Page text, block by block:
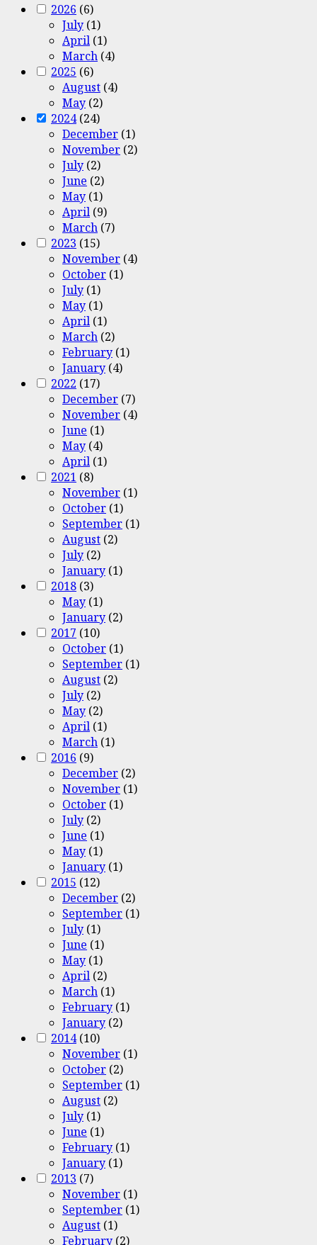
2026 (6)
July (1)
April (1)
March (4)
2025 (6)
August (4)
May (2)
2024(24)
December (1)
November (2)
July (2)
June (2)
May (1)
April (9)
March (7)
2023 (15)
November (4)
October (1)
July (1)
May (1)
April (1)
March (2)
February (1)
January (4)
2022 (17)
December (7)
November (4)
June (1)
May (4)
April (1)
2021 (8)
November (1)
October (1)
September (1)
August (2)
July (2)
January (1)
2018 (3)
May (1)
January (2)
2017 (10)
October (1)
September (1)
August (2)
July (2)
May (2)
April (1)
March (1)
2016 (9)
December (2)
November (1)
October (1)
July (2)
June (1)
May (1)
January (1)
2015 (12)
December (2)
September (1)
July (1)
June (1)
May (1)
April (2)
March (1)
February (1)
January (2)
2014(10)
November (1)
October (2)
September (1)
August (2)
July (1)
June (1)
February (1)
January (1)
2013 (7)
November (1)
September (1)
August (1)
February (2)